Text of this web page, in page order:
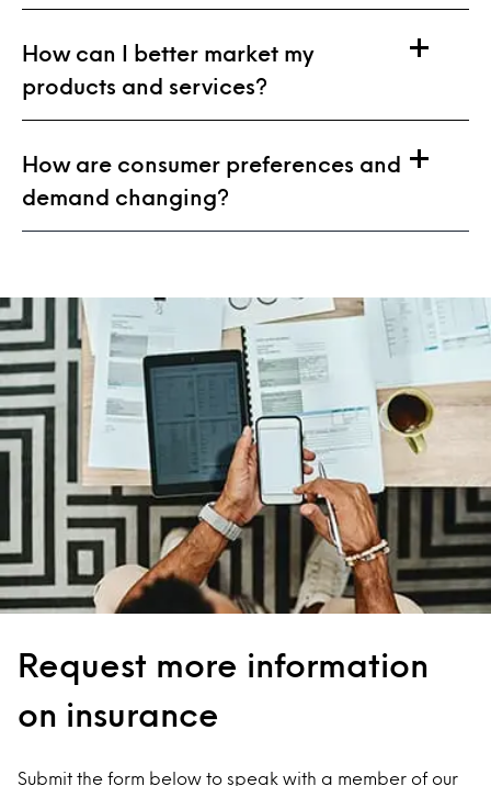
How can I better market my
products and services?
How are consumer preferences and
demand changing?
Request more information
on insurance
Submit the form below to speak with a member of our